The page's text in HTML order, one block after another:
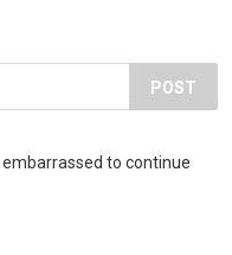
POST
embarrassed to continue